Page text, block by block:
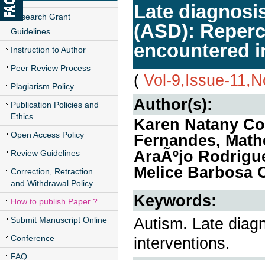
Research Grant
Guidelines
Instruction to Author
Peer Review Process
Plagiarism Policy
Publication Policies and
Ethics
Open Access Policy
Review Guidelines
Correction, Retraction
and Withdrawal Policy
How to publish Paper ?
Submit Manuscript Online
Conference
FAQ
Late
(ASD):
encountered
( Vol-9,Issue-
Author(s):
Karen Natany
Fernandes,
AraÃºjo
Melice Barbosa
Keywords:
Autism. Late
interventions.